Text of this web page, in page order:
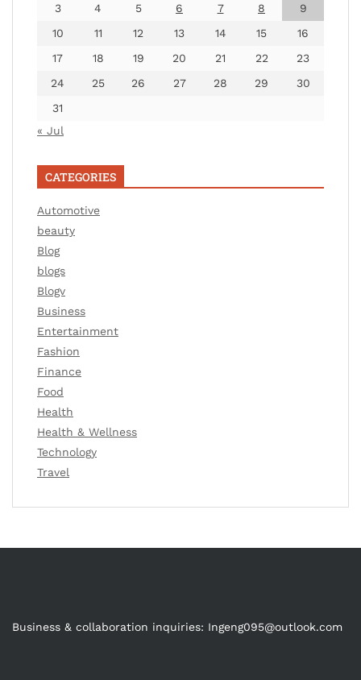
3
4 5 6 7 8
9
10
11 12 13 14 15
16
17
18 19 20 21 22
23
24
25 26 27 28 29
30
31
« Jul
CATEGORIES
Automotive
beauty
Blog
blogs
Blogv
Business
Entertainment
Fashion
Finance
Food
Health
Health & Wellness
Technology
Travel
Business & collaboration inquiries: Ingeng095@outlook.com